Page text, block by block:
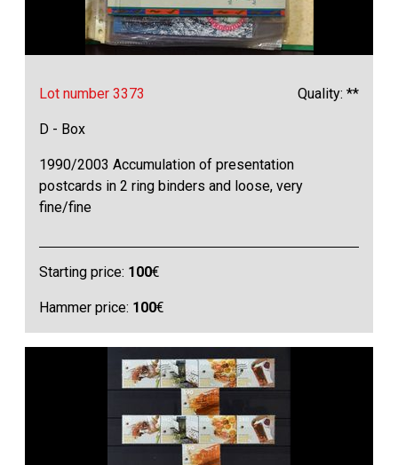
Lot number 3373 Quality: **
D - Box
1990/2003 Accumulation of presentation
postcards in 2 ring binders and loose, very
fine/fine
Starting price: 100€
Hammer price: 100€